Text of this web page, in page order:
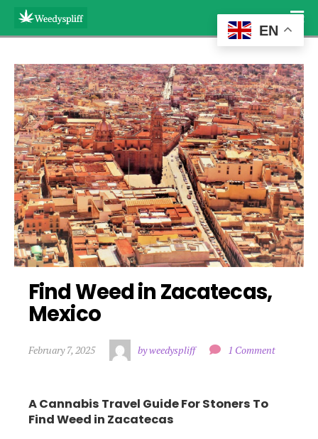
Find Weed in Zacatecas,
Mexico
February 7, 2025 by weedyspliff 1 Comment
A Cannabis Travel Guide For Stoners To
Find Weed in Zacatecas
EN